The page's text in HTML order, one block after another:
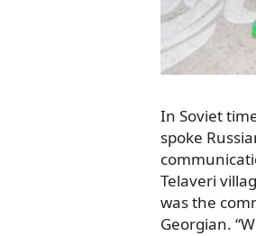
In Soviet
spoke
Telaveri
was the
Georgian.